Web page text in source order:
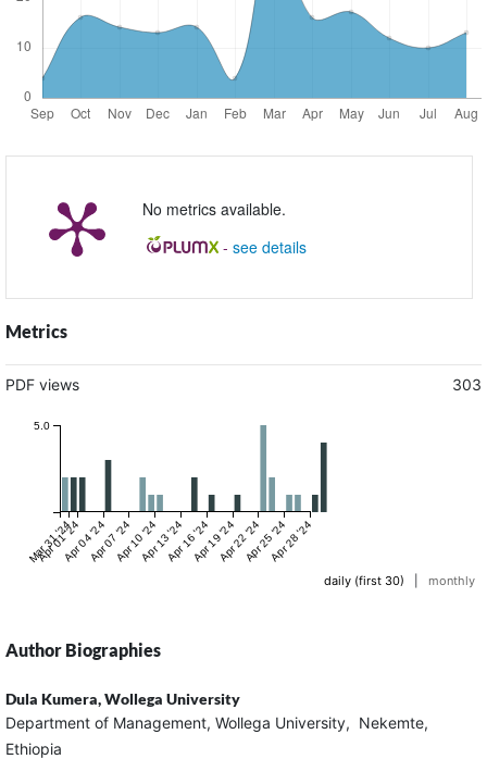
No metrics available.
- see details
Metrics
PDF views 303
Mar 31 '24
Apr 01 '24Apr 04 '24Apr 07 '24Apr 10 '24Apr 13 '24Apr 16 '24Apr 19 '24Apr 22 '24Apr 25 '24Apr 28 '24
5.0
daily (first 30) monthly
Author Biographies
Dula Kumera,Wollega University
Department of Management, Wollega University, Nekemte,
Ethiopia